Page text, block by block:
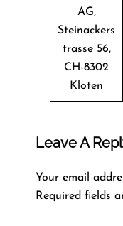
AG,
Steinackers
trasse 56,
CH-8302
Kloten
Leave A
Your email
Required fields